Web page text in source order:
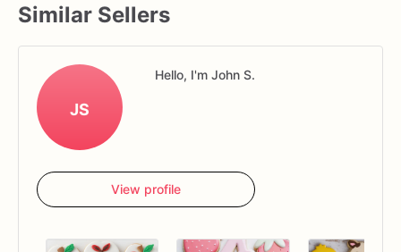
Similar Sellers
JS
Hello, I'm John S.
View profile